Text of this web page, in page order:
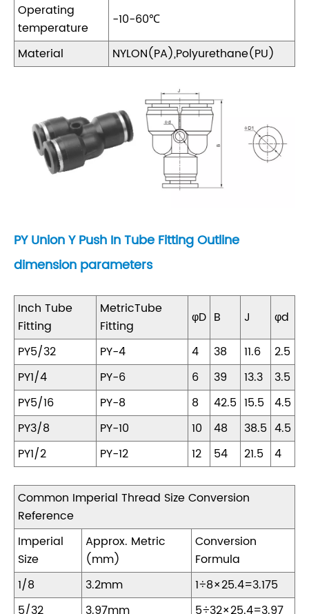
Operating
temperature
-10-60℃
Material
NYLON(PA),Polyurethane(PU)
PY Union Y Push In Tube Fitting Outline
dimension parameters
Inch Tube
Fitting
MetricTube
Fitting
φD B J
φd
PY5/32
PY-4 4 38 11.6
2.5
PY1/4
PY-6 6 39 13.3
3.5
PY5/16
PY-8 8 42.5 15.5
4.5
PY3/8
PY-10 10 48 38.5 4.5
PY1/2
PY-12 12 54 21.5 4
Common Imperial Thread Size Conversion
Reference
Imperial
Size
Approx. Metric
(mm)
Conversion
Formula
1/8
3.2mm
1÷8×25.4=3.175